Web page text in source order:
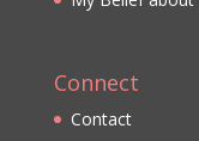
Connect
Contact